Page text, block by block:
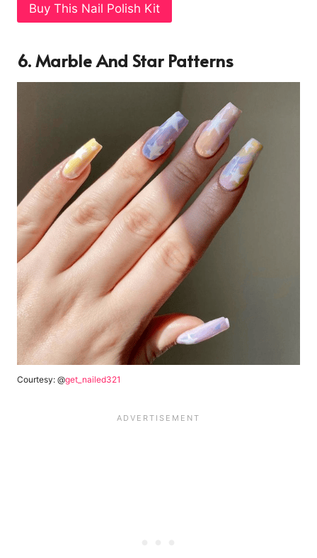
Buy This Nail Polish Kit
6. Marble And Star Patterns
Courtesy: @get_nailed321